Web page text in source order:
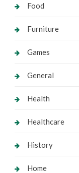
Food
Furniture
Games
General
Health
Healthcare
History
Home